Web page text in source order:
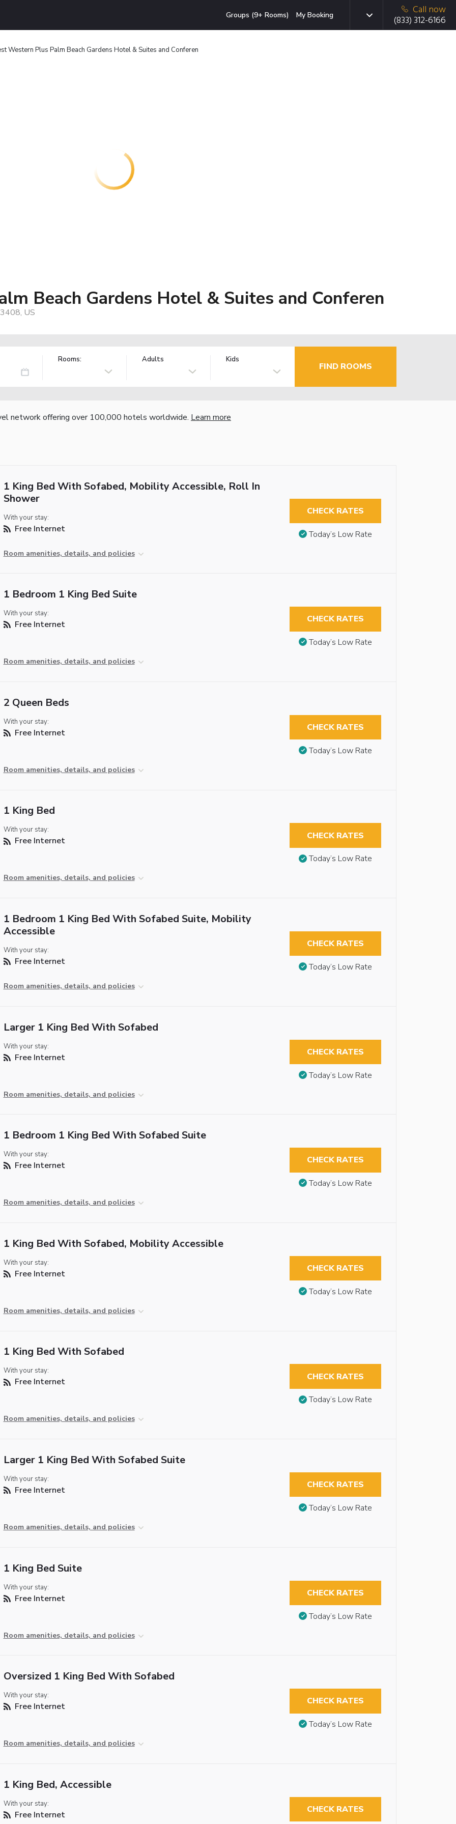
Groups (9+ Rooms) My Booking
Call now
(833) 312-6166
Western Plus Palm Beach Gardens Hotel & Suites and Conferen
Beach Gardens Hotel & Suites and Conferen
US
Rooms: Adults Kids
FIND ROOMS
network offering over 100,000 hotels worldwide. Learn more
1 King Bed With Sofabed, Mobility Accessible, Roll In
Shower
With your stay:
Free Internet
Room amenities, details, and policies
CHECK RATES
Today’s Low Rate
1 Bedroom 1 King Bed Suite
With your stay:
Free Internet
Room amenities, details, and policies
CHECK RATES
Today’s Low Rate
2 Queen Beds
With your stay:
Free Internet
Room amenities, details, and policies
CHECK RATES
Today’s Low Rate
1 King Bed
With your stay:
Free Internet
Room amenities, details, and policies
CHECK RATES
Today’s Low Rate
1 Bedroom 1 King Bed With Sofabed Suite, Mobility
Accessible
With your stay:
Free Internet
Room amenities, details, and policies
CHECK RATES
Today’s Low Rate
Larger 1 King Bed With Sofabed
With your stay:
Free Internet
Room amenities, details, and policies
CHECK RATES
Today’s Low Rate
1 Bedroom 1 King Bed With Sofabed Suite
With your stay:
Free Internet
Room amenities, details, and policies
CHECK RATES
Today’s Low Rate
1 King Bed With Sofabed, Mobility Accessible
With your stay:
Free Internet
Room amenities, details, and policies
CHECK RATES
Today’s Low Rate
1 King Bed With Sofabed
With your stay:
Free Internet
Room amenities, details, and policies
CHECK RATES
Today’s Low Rate
Larger 1 King Bed With Sofabed Suite
With your stay:
Free Internet
Room amenities, details, and policies
CHECK RATES
Today’s Low Rate
1 King Bed Suite
With your stay:
Free Internet
Room amenities, details, and policies
CHECK RATES
Today’s Low Rate
Oversized 1 King Bed With Sofabed
With your stay:
Free Internet
Room amenities, details, and policies
CHECK RATES
Today’s Low Rate
1 King Bed, Accessible
With your stay:
Free Internet CHECK RATES